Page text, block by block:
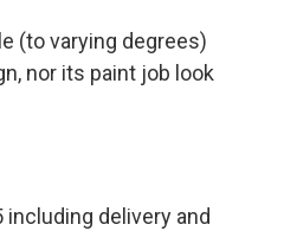
(to varying degrees)
nor its paint job look
including delivery and